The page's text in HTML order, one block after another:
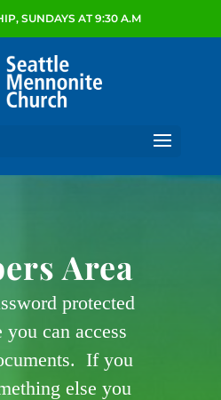
SUNDAYS AT 9:30 A.M
Area
protected
you can access
If you
else you